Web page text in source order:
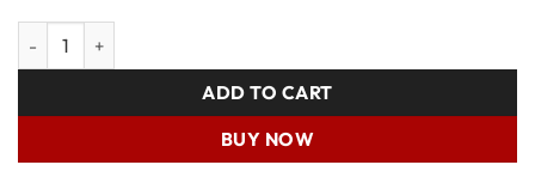
Kundan Earrings quantity
ADD TO CART
BUY NOW